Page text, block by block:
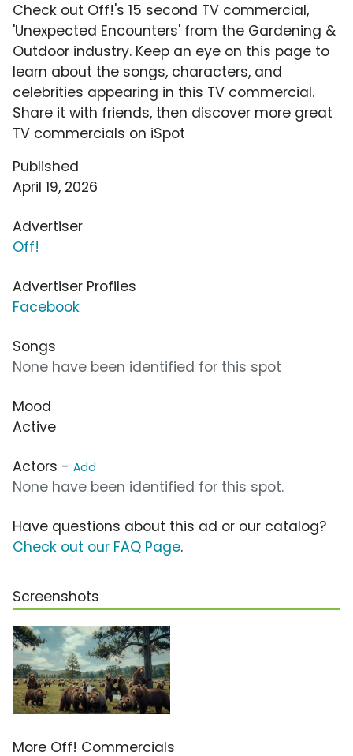
Check out Off!'s 15 second TV commercial,
'Unexpected Encounters' from the Gardening &
Outdoor industry. Keep an eye on this page to
learn about the songs, characters, and
celebrities appearing in this TV commercial.
Share it with friends, then discover more great
TV commercials on iSpot
Published
April 19, 2026
Advertiser
Off!
Advertiser Profiles
Facebook
Songs
None have been identified for this spot
Mood
Active
Actors - Add
None have been identified for this spot.
Have questions about this ad or our catalog?
Check out our FAQ Page.
Screenshots
More Off! Commercials